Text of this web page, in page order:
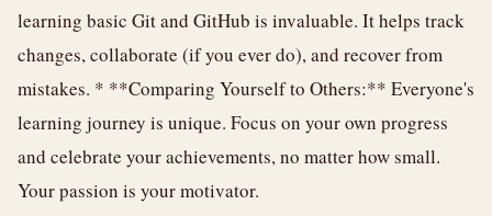
learning basic Git and GitHub is invaluable. It helps track
changes, collaborate (if you ever do), and recover from
mistakes. * **Comparing Yourself to Others:** Everyone's
learning journey is unique. Focus on your own progress
and celebrate your achievements, no matter how small.
Your passion is your motivator.